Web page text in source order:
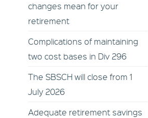
changes mean for your
retirement
Complications of maintaining
two cost bases in Div 296
The SBSCH will close from 1
July 2026
Adequate retirement savings